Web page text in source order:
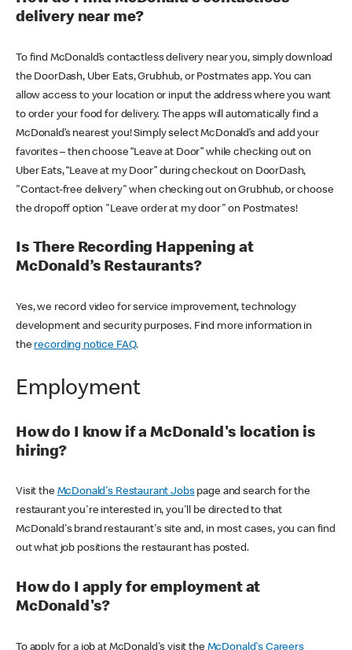
delivery near me?
To find McDonald’s contactless delivery near you, simply download
the DoorDash, Uber Eats, Grubhub, or Postmates app. You can
allow access to your location or input the address where you want
to order your food for delivery. The apps will automatically find a
McDonald’s nearest you! Simply select McDonald’s and add your
favorites – then choose “Leave at Door” while checking out on
Uber Eats, “Leave at my Door” during checkout on DoorDash,
"Contact-free delivery" when checking out on Grubhub, or choose
the dropoff option "Leave order at my door" on Postmates!
Is There Recording Happening at
McDonald’s Restaurants?
Yes, we record video for service improvement, technology
development and security purposes. Find more information in
the recording notice FAQ.
Employment
How do I know if a McDonald's location is
hiring?
Visit the McDonald's Restaurant Jobspage and search for the
restaurant you're interested in, you'll be directed to that
McDonald's brand restaurant's site and, in most cases, you can find
out what job positions the restaurant has posted.
How do I apply for employment at
McDonald's?
To apply for a job at McDonald's visit the McDonald's Careers